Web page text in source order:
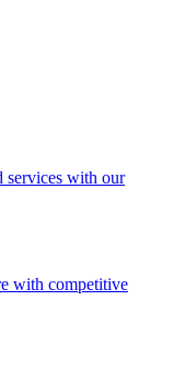
services with our
with competitive